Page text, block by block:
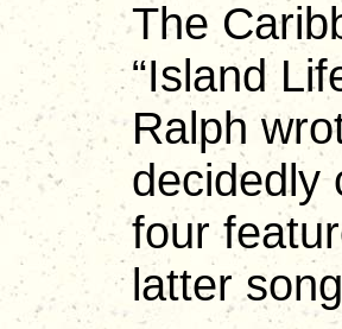
The
“Island
Ralph
decidedly
four
latter